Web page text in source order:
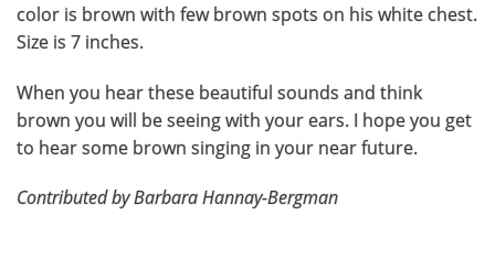
color is brown with few brown spots on his white chest.
Size is 7 inches.
When you hear these beautiful sounds and think
brown you will be seeing with your ears. I hope you get
to hear some brown singing in your near future.
Contributed by Barbara Hannay-Bergman